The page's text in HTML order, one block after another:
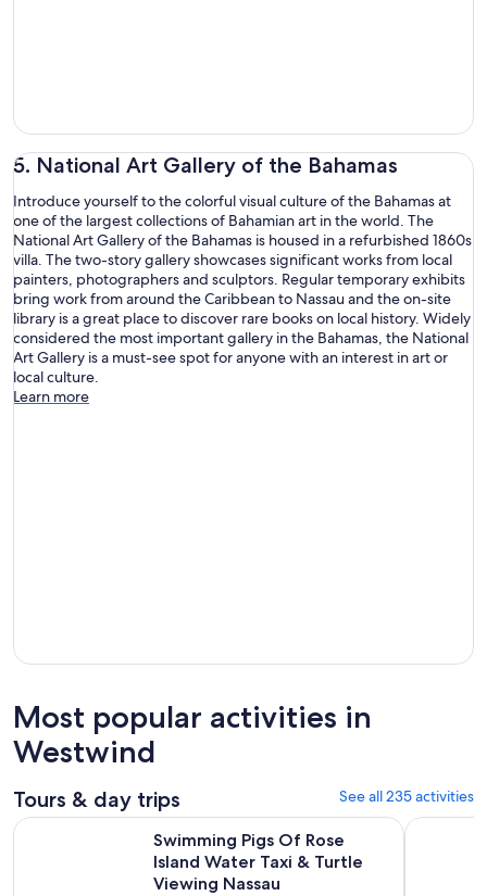
5. National Art Gallery of the Bahamas
Introduce yourself to the colorful visual culture of the Bahamas at
one of the largest collections of Bahamian art in the world. The
National Art Gallery of the Bahamas is housed in a refurbished 1860s
villa. The two-story gallery showcases significant works from local
painters, photographers and sculptors. Regular temporary exhibits
bring work from around the Caribbean to Nassau and the on-site
library is a great place to discover rare books on local history. Widely
considered the most important gallery in the Bahamas, the National
Art Gallery is a must-see spot for anyone with an interest in art or
local culture.
Learn more
Most popular activities in
Westwind
Tours & day trips See all 235 activities
Swimming Pigs Of Rose
Island Water Taxi & Turtle
Viewing Nassau
Swimming Pigs Of Rose Island Water Taxi & Turtle Viewing
Nassau: